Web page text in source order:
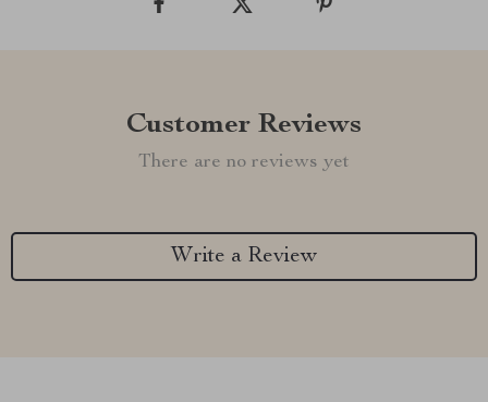
Customer Reviews
There are no reviews yet
Write a Review